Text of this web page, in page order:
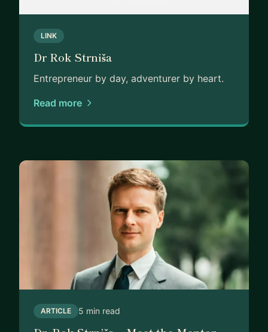
LINK
Dr Rok Strniša
Entrepreneur by day, adventurer by heart.
Read more
ARTICLE 5 min read